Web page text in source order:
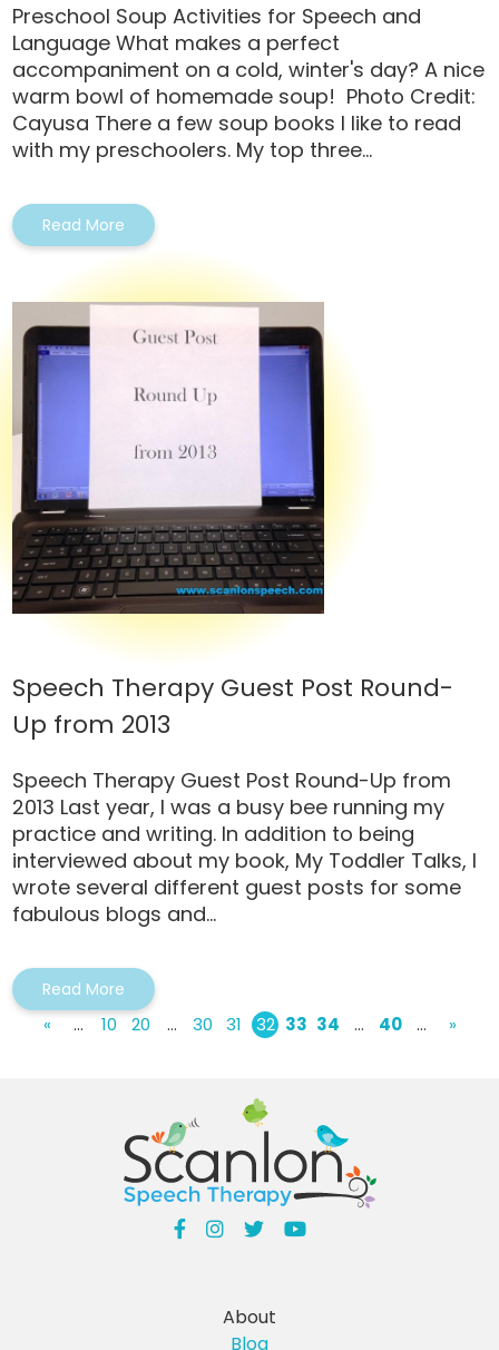
Preschool Soup Activities for Speech and
Language What makes a perfect
accompaniment on a cold, winter's day? A nice
warm bowl of homemade soup! Photo Credit:
Cayusa There a few soup books I like to read
with my preschoolers. My top three...
Read More
Speech Therapy Guest Post Round-
Up from 2013
Speech Therapy Guest Post Round-Up from
2013 Last year, I was a busy bee running my
practice and writing. In addition to being
interviewed about my book, My Toddler Talks, I
wrote several different guest posts for some
fabulous blogs and...
Read More
« ... 10 20 ... 30 31 32 33 34 ... 40 ... »
About
Blog